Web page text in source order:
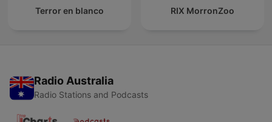
Terror en blanco RIX MorronZoo
Radio Australia
Radio Stations and Podcasts